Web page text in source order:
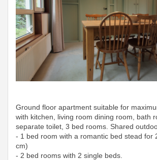
Ground floor apartment suitable for
with kitchen, living room dining room, bath
separate toilet, 3 bed rooms. Shared
- 1 bed room with a romantic bed stead for
cm)
- 2 bed rooms with 2 single beds.